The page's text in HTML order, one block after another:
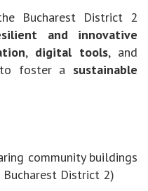
Bucharest District 2
and innovative
, digital tools, and
foster a sustainable
community buildings
Bucharest District 2)